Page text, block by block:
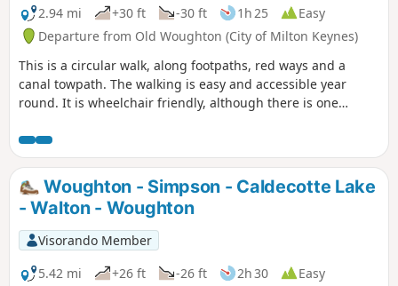
2.94 mi
+30 ft -30 ft 1h 25
Easy
Departure from Old Woughton (City of Milton Keynes)
This is a circular walk, along footpaths, red ways and a
canal towpath. The walking is easy and accessible year
round. It is wheelchair friendly, although there is one
problems for some manual wheelchair users.
Woughton - Simpson - Caldecotte Lake
- Walton - Woughton
Visorando Member
5.42 mi
+26 ft -26 ft 2h 30
Easy